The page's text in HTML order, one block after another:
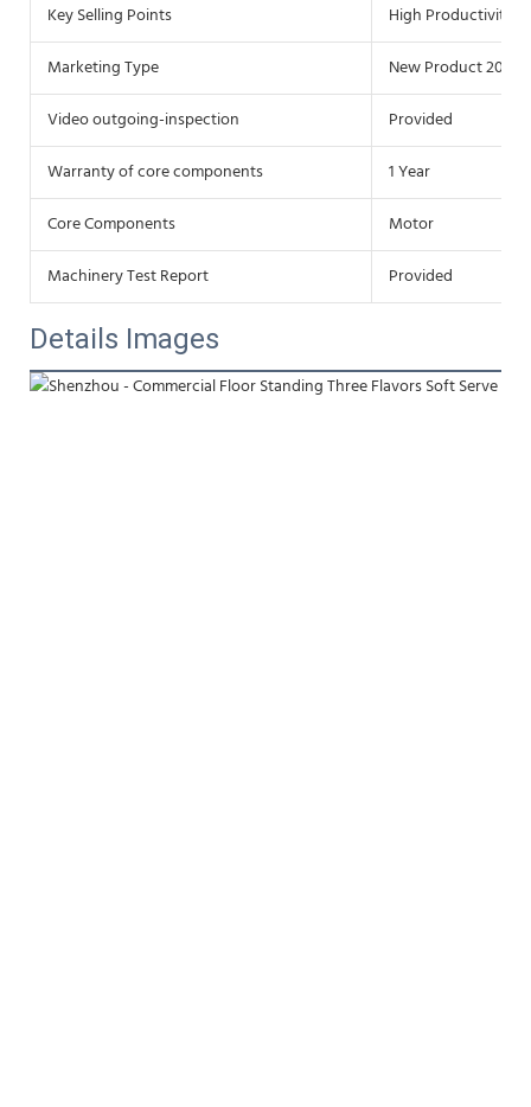
Key Selling Points
High Productivity
Marketing Type
New Product 2020
Video outgoing-inspection
Provided
Warranty of core components
1 Year
Core Components
Motor
Machinery Test Report
Provided
Details Images